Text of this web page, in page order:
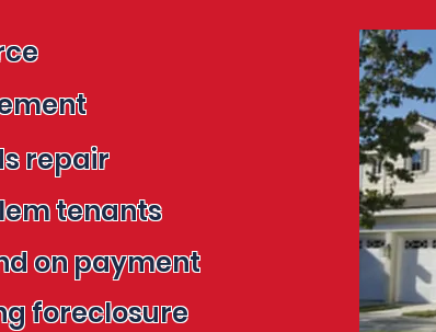
repair
tenants
on payment
foreclosure